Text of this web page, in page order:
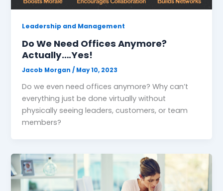
Leadership and Management
Do We Need Offices Anymore?
Actually….Yes!
Jacob Morgan/ May 10, 2023
Do we even need offices anymore? Why can’t
everything just be done virtually without
physically seeing leaders, customers, or team
members?